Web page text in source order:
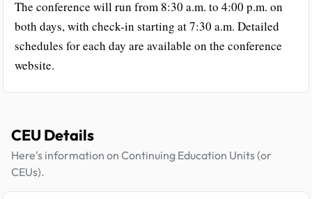
The conference will run from 8:30 a.m. to 4:00 p.m. on
both days, with check-in starting at 7:30 a.m. Detailed
schedules for each day are available on the conference
website.
CEU Details
Here's information on Continuing Education Units (or
CEUs).